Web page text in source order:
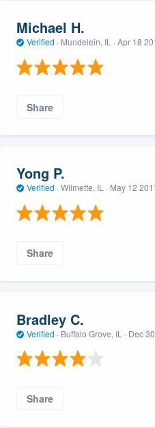
Michael H.
Verified · Mundelein, IL · Apr 18
Share
Yong P.
Verified · Wilmette, IL · May 12
Share
Bradley C.
Verified · Buffalo Grove, IL · Dec
Share